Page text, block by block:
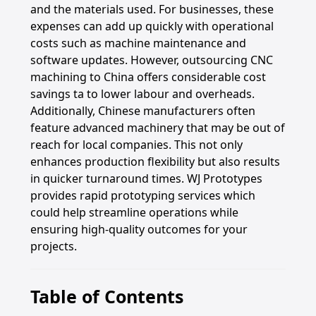
and the materials used. For businesses, these
expenses can add up quickly with operational
costs such as machine maintenance and
software updates. However, outsourcing CNC
machining to China offers considerable cost
savings ta to lower labour and overheads.
Additionally, Chinese manufacturers often
feature advanced machinery that may be out of
reach for local companies. This not only
enhances production flexibility but also results
in quicker turnaround times. WJ Prototypes
provides rapid prototyping services which
could help streamline operations while
ensuring high-quality outcomes for your
projects.
Table of Contents